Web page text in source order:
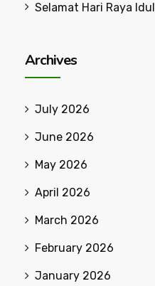
Selamat Hari Raya
Archives
July 2026
June 2026
May 2026
April 2026
March 2026
February 2026
January 2026